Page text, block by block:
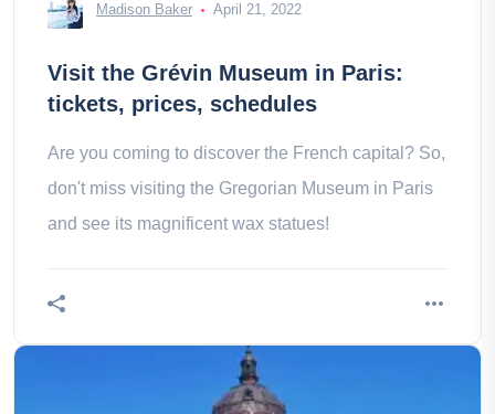
Madison Baker April 21, 2022
Visit the Grévin Museum in Paris:
tickets, prices, schedules
Are you coming to discover the French capital? So,
don't miss visiting the Gregorian Museum in Paris
and see its magnificent wax statues!